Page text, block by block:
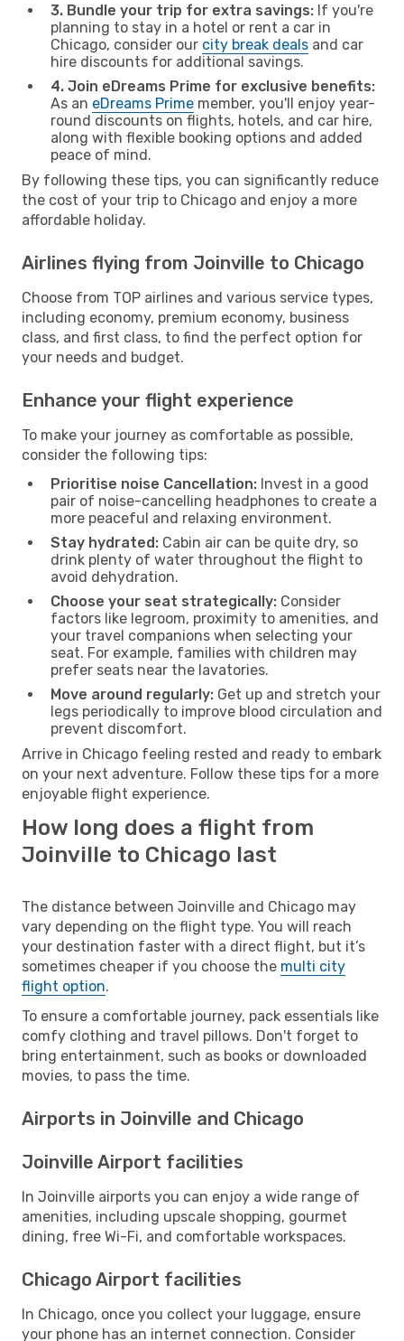
3. Bundle your trip for extra savings: If you're
planning to stay in a hotel or rent a car in
Chicago, consider our city break deals and car
hire discounts for additional savings.
4. Join eDreams Prime for exclusive benefits:
As an eDreams Prime member, you'll enjoy year-
round discounts on flights, hotels, and car hire,
along with flexible booking options and added
peace of mind.
By following these tips, you can significantly reduce
the cost of your trip to Chicago and enjoy a more
affordable holiday.
Airlines flying from Joinville to Chicago
Choose from TOP airlines and various service types,
including economy, premium economy, business
class, and first class, to find the perfect option for
your needs and budget.
Enhance your flight experience
To make your journey as comfortable as possible,
consider the following tips:
Prioritise noise Cancellation: Invest in a good
pair of noise-cancelling headphones to create a
more peaceful and relaxing environment.
Stay hydrated: Cabin air can be quite dry, so
drink plenty of water throughout the flight to
avoid dehydration.
Choose your seat strategically: Consider
factors like legroom, proximity to amenities, and
your travel companions when selecting your
seat. For example, families with children may
prefer seats near the lavatories.
Move around regularly: Get up and stretch your
legs periodically to improve blood circulation and
prevent discomfort.
Arrive in Chicago feeling rested and ready to embark
on your next adventure. Follow these tips for a more
enjoyable flight experience.
How long does a flight from
Joinville to Chicago last
The distance between Joinville and Chicago may
vary depending on the flight type. You will reach
your destination faster with a direct flight, but it’s
sometimes cheaper if you choose the multi city
flight option.
To ensure a comfortable journey, pack essentials like
comfy clothing and travel pillows. Don't forget to
bring entertainment, such as books or downloaded
movies, to pass the time.
Airports in Joinville and Chicago
Joinville Airport facilities
In Joinville airports you can enjoy a wide range of
amenities, including upscale shopping, gourmet
dining, free Wi-Fi, and comfortable workspaces.
Chicago Airport facilities
In Chicago, once you collect your luggage, ensure
your phone has an internet connection. Consider